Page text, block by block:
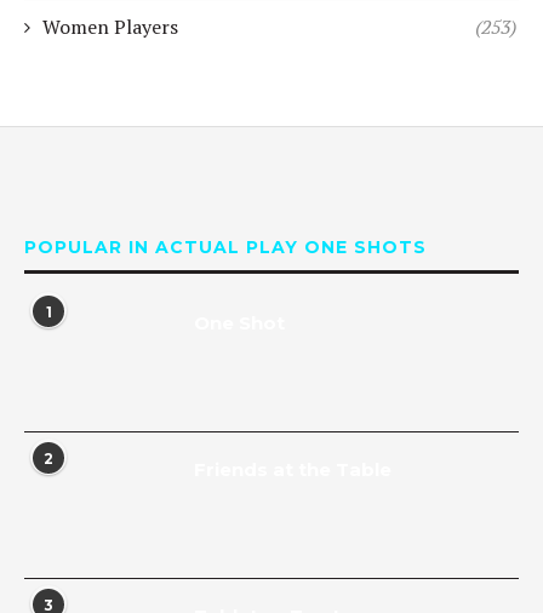
Women Players (253)
POPULAR IN ACTUAL PLAY ONE SHOTS
1
2
3